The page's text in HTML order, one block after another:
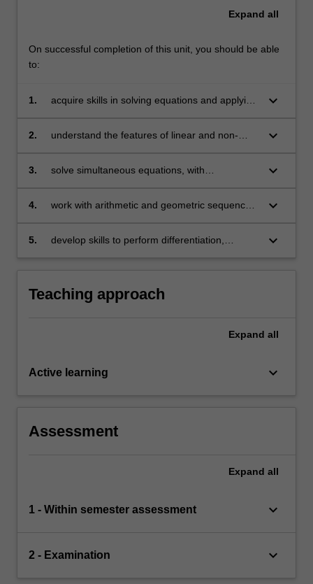
Expand all
On successful completion of this unit, you should be able
to:
1.
acquire skills in solving equations and applying
keyboard_arrow_down
2.
understand the features of linear and non-
economics, finance and business
keyboard_arrow_down
3.
solve simultaneous equations, with
management
keyboard_arrow_down
4.
work with arithmetic and geometric sequences
applications
keyboard_arrow_down
5.
develop skills to perform differentiation,
understand and solve problems in business.
keyboard_arrow_down
Teaching approach
Expand all
Active learning keyboard_arrow_down
Assessment
Expand all
1 - Within semester assessment keyboard_arrow_down
2 - Examination keyboard_arrow_down